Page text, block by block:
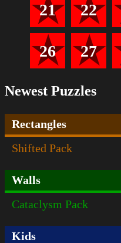
21 22
26 27
Newest Puzzles
Rectangles
Shifted Pack
Walls
Cataclysm Pack
Kids